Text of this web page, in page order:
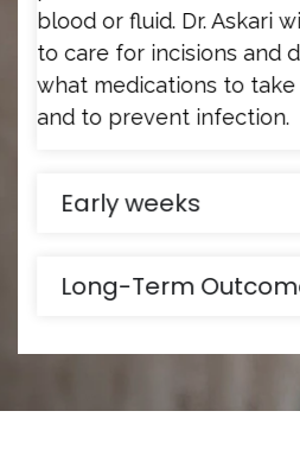
blood or fluid. Dr. Askari
to care for incisions and
what medications to
and to prevent infection.
Early weeks
Long-Term